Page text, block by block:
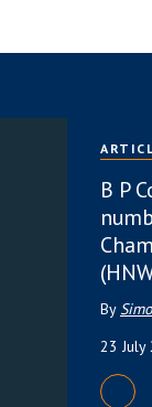
B P
By
23 July